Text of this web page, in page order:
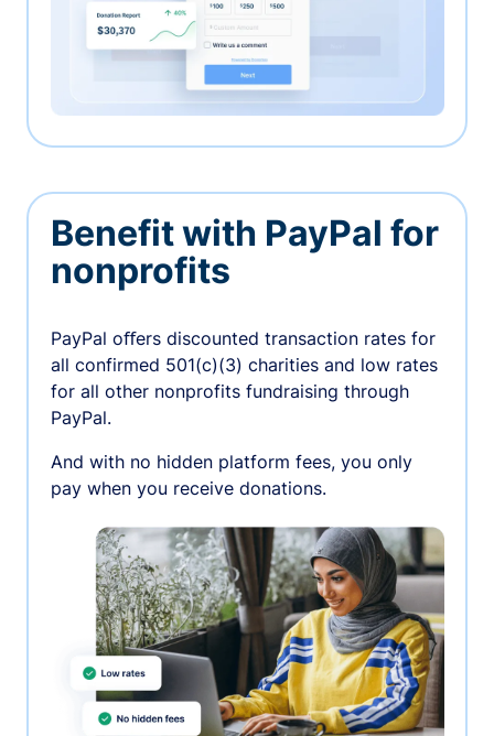
Benefit with PayPal for
nonprofits
PayPal oﬀers discounted transaction rates for
all confirmed 501(c)(3) charities and low rates
for all other nonprofits fundraising through
PayPal.
And with no hidden platform fees, you only
pay when you receive donations.